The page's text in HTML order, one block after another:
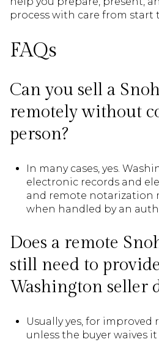
process with care from start
FAQs
Can you sell a
remotely without
person?
In many cases, yes.
electronic records and
and remote notarization
when handled by an
Does a remote
still need to
Washington seller
Usually yes, for
unless the buyer waives